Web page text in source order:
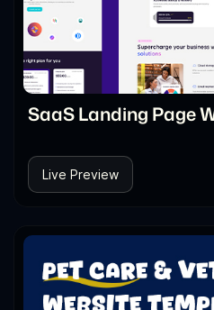
SaaS Landing Page
Live Preview